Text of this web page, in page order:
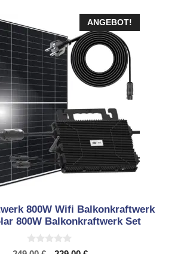
ANGEBOT!
800W Wifi Balkonkraftwerk
800W Balkonkraftwerk Set
0